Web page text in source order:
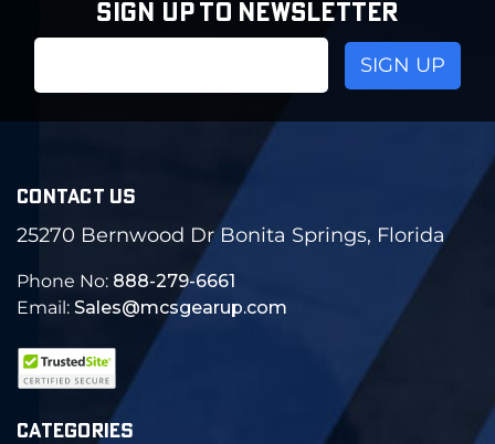
SIGN UP TO NEWSLETTER
CONTACT US
25270 Bernwood Dr Bonita Springs, Florida
Phone No: 888-279-6661
Email: Sales@mcsgearup.com
CATEGORIES